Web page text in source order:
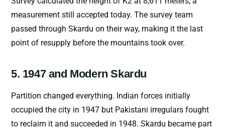
measurement still accepted today. The survey team
passed through Skardu on their way, making it the last
point of resupply before the mountains took over.
5. 1947 and Modern Skardu
Partition changed everything. Indian forces initially
occupied the city in 1947 but Pakistani irregulars fought
to reclaim it and succeeded in 1948. Skardu became part